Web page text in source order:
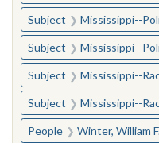
Subject Mississippi--Politics and
Subject Mississippi--Politics and
Subject Mississippi--
Subject Mississippi--
People Winter, William